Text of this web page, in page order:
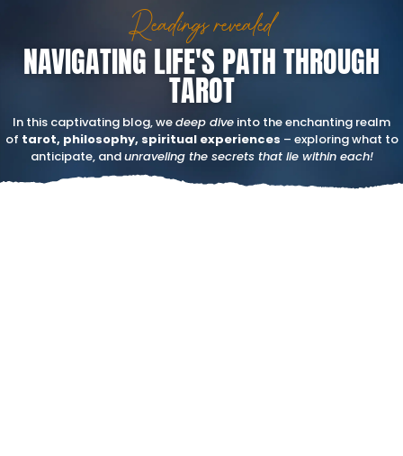
Readings revealed
NAVIGATING LIFE'S PATH THROUGH
TAROT
In this captivating blog, wedeep dive into the enchanting realm
of tarot, philosophy, spiritual experiences – exploring what to
anticipate, andunraveling the secrets that lie within each!